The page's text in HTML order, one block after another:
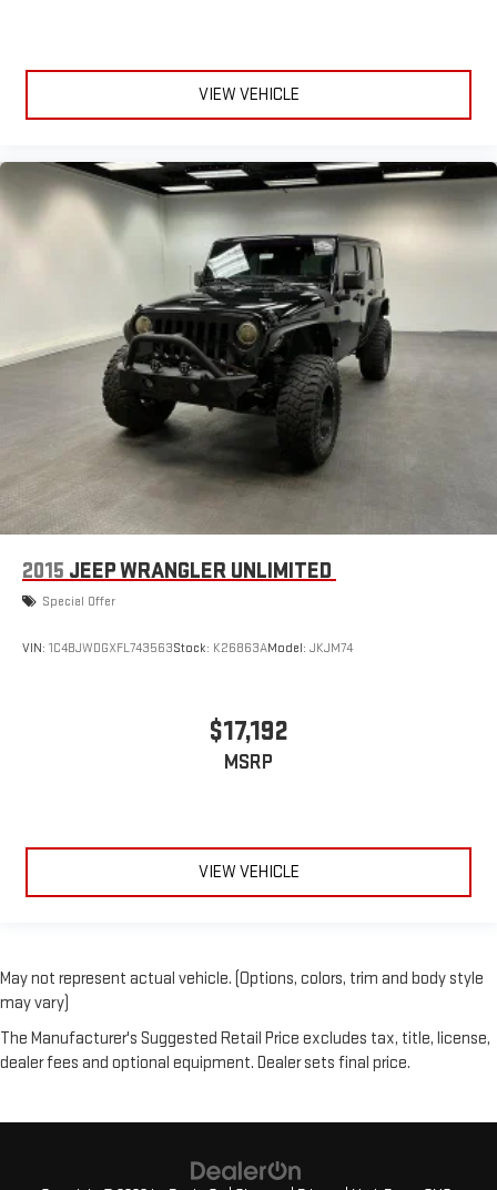
VIEW VEHICLE
2015 JEEP WRANGLER UNLIMITED
Special Offer
VIN: 1C4BJWDGXFL743563Stock: K26863AModel: JKJM74
$17,192
MSRP
VIEW VEHICLE
May not represent actual vehicle. (Options, colors, trim and body style
may vary)
The Manufacturer's Suggested Retail Price excludes tax, title, license,
dealer fees and optional equipment. Dealer sets final price.